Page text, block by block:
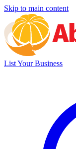
Skip to main content
List Your Business